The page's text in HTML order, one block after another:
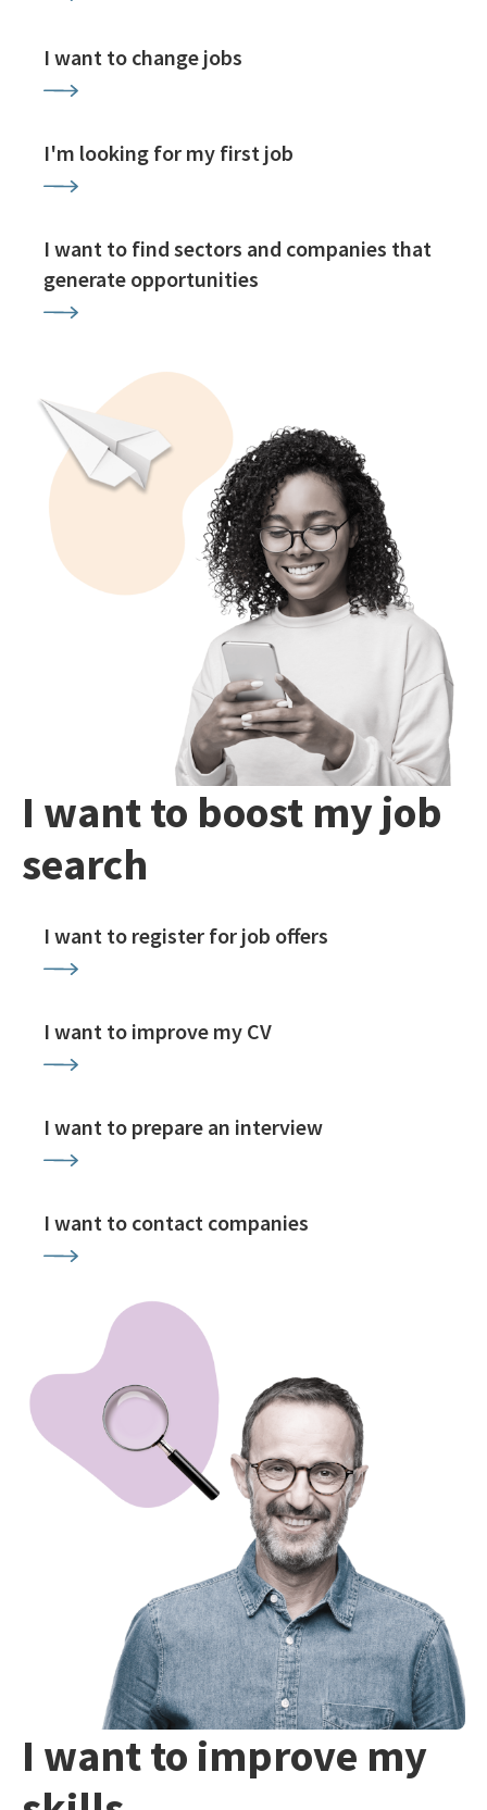
I want to change jobs
I'm looking for my first job
I want to find sectors and companies that
generate opportunities
I want to boost my job
search
I want to register for job offers
I want to improve my CV
I want to prepare an interview
I want to contact companies
I want to improve my